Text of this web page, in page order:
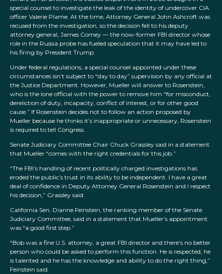
special counsel to investigate the leak of the identity of undercover CIA
officer Valerie Plame. At the time, Attorney General John Ashcroft was
recused from the investigation, so the decision fell to his deputy
attorney general, James Comey — the now-former FBI director whose
role in the Russia probe has fueled speculation that it may have led to
his firing by President Trump.
Under federal regulations, a special counsel appointed under these
circumstances isn’t subject to “day to day” supervision by any official at
the Justice Department. However, Mueller will answer to Rosenstein,
who is the lone official with the power to remove him “for misconduct,
dereliction of duty, incapacity, conflict of interest, or for other good
cause.” If Rosenstein decides not to follow an action proposed by
Mueller because he thinks it’s inappropriate or unnecessary, Rosenstein
is required to tell Congress.
Senate Judiciary Committee Chair Chuck Grassley said in a statement
that Mueller “comes with the right credentials for this job.”
“The FBI’s handling of recent politically charged investigations has
eroded the public’s trust in its ability to be independent. I have a great
deal of confidence in Deputy Attorney General Rosenstein and I respect
his decision,” Grassley said.
California Sen. Dianne Feinstein, the ranking member of the Senate
Judiciary Committee, said in a statement that Mueller’s appointment
was “a good first step.”
“Bob was a fine U.S. attorney, a great FBI director and there’s no better
person who could be asked to perform this function. He is respected, he
is talented and he has the knowledge and ability to do the right thing,”
Feinstein said.